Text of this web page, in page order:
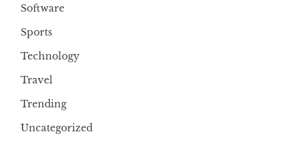
Software
Sports
Technology
Travel
Trending
Uncategorized